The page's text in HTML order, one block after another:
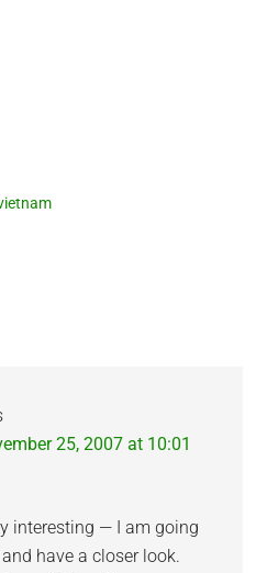
25, 2007 at 10:01
interesting — I am going
have a closer look.